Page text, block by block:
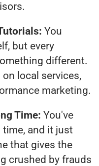
You
but every
different.
local services,
marketing.
Time: You've
and it just
that gives the
crushed by frauds